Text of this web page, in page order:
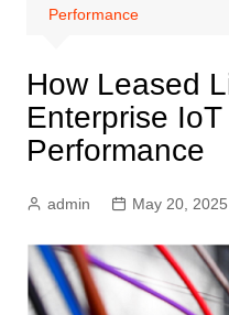
Performance
How Leased
Enterprise
Performance
admin May 20, 2025